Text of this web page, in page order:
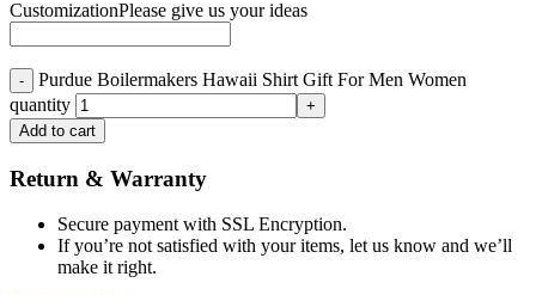
CustomizationPlease give us your ideas
Purdue Boilermakers Hawaii Shirt Gift For Men Women
quantity
Add to cart
Return & Warranty
Secure payment with SSL Encryption.
If you’re not satisfied with your items, let us know and we’ll
make it right.